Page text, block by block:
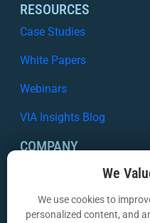
RESOURCES
Case Studies
White Papers
Webinars
VIA Insights Blog
COMPANY
Contact Us
We
We use cookies to
personalized content, and